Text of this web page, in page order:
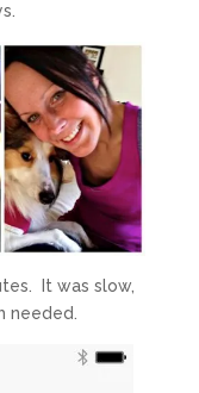
It was slow,
needed.